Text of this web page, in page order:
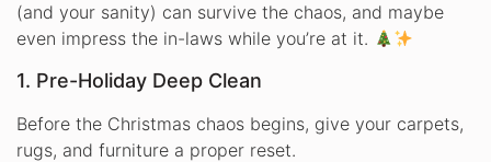
(and your sanity) can survive the chaos, and maybe
even impress the in-laws while you’re at it.
1. Pre-Holiday Deep Clean
Before the Christmas chaos begins, give your carpets,
rugs, and furniture a proper reset.